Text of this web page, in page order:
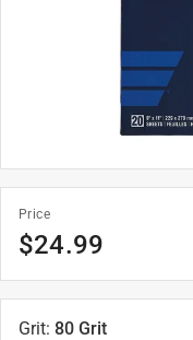
Price
$24.99
Grit: 80 Grit